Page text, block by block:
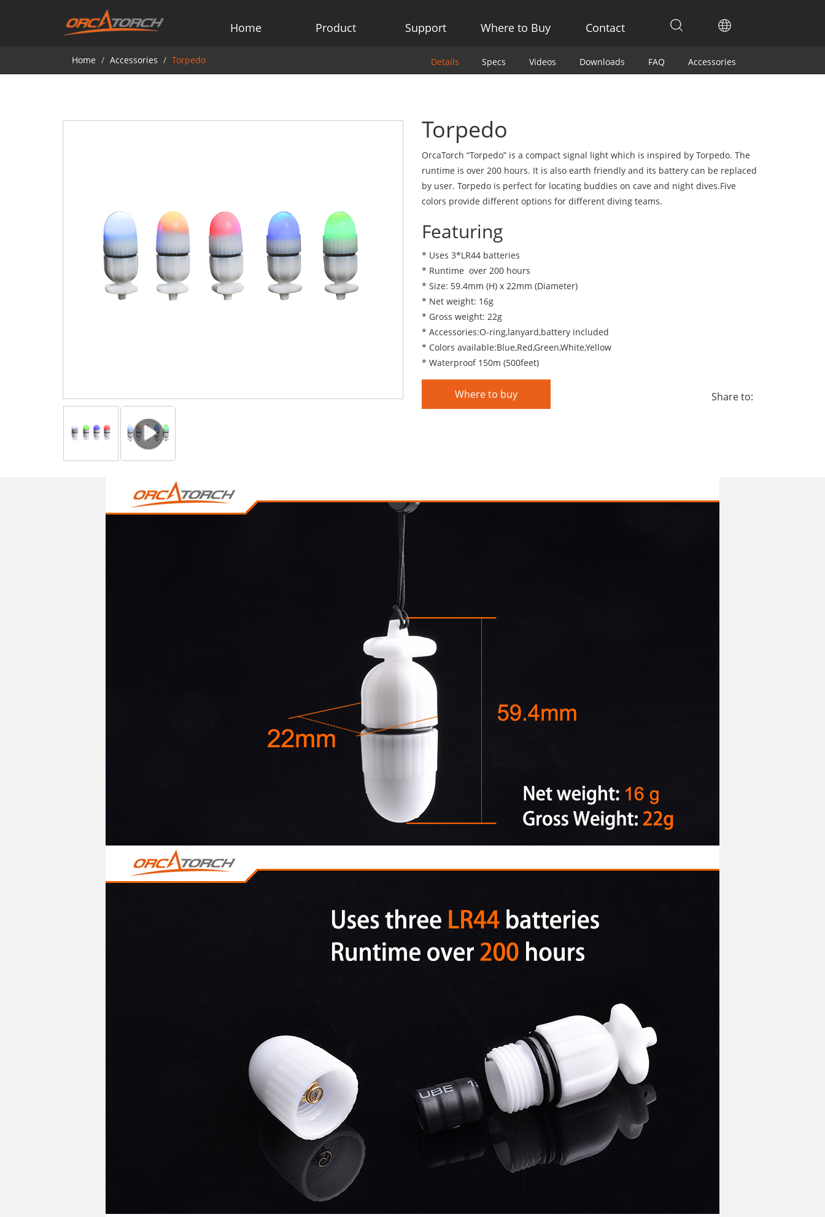
Home Product Support Where to Buy Contact
Home Accessories Torpedo Details Specs Videos Downloads FAQ Accessories
Torpedo
OrcaTorch “Torpedo” is a compact signal light which is inspired by Torpedo. The
runtime is over 200 hours. It is also earth friendly and its battery can be replaced
by user. Torpedo is perfect for locating buddies on cave and night dives.Five
colors provide different options for different diving teams.
Featuring
* Uses 3*LR44 batteries
* Runtime over 200 hours
* Size: 59.4mm (H) x 22mm (Diameter)
* Net weight: 16g
* Gross weight: 22g
* Accessories:O-ring,lanyard,battery included
* Colors available:Blue,Red,Green,White,Yellow
* Waterproof 150m (500feet)
Where to buy Share to: